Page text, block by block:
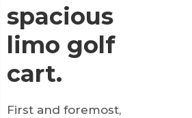
spacious
limo golf
cart.
First and foremost,